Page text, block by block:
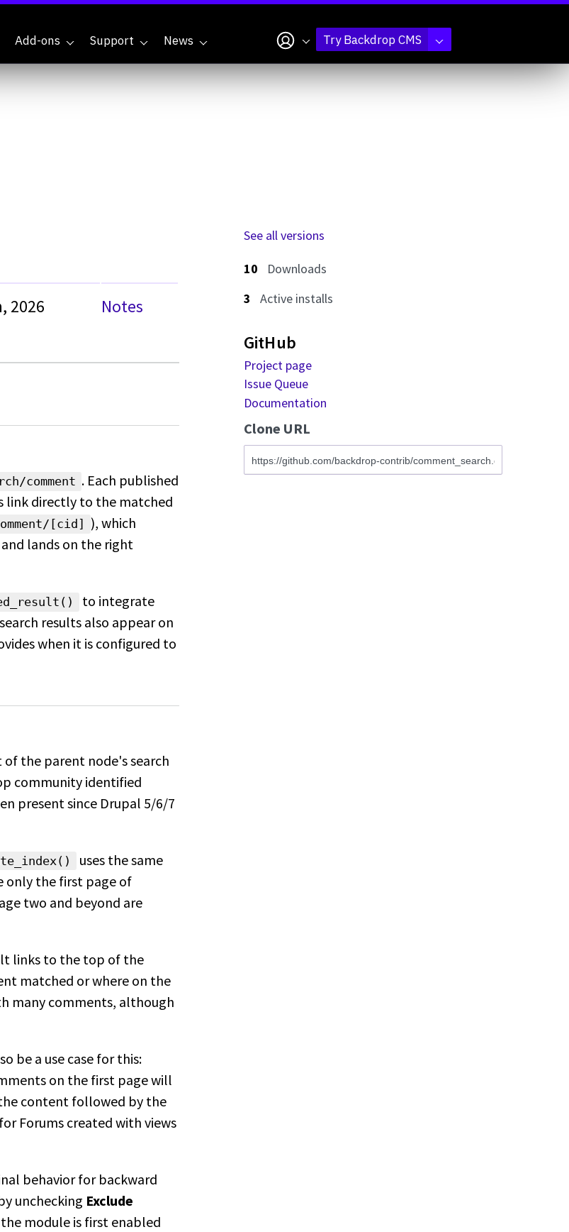
Add-ons Support News My accountTry Backdrop CMS
2026 Notes
comment . Each published
link directly to the matched
[cid]
), which
lands on the right
to integrate
results also appear on
when it is configured to
of the parent node'ssearch
community identified
presentsince Drupal 5/6/7
uses thesame
only the first page of
two and beyond are
links to the top of the
matched or where on the
many comments, although
be a use case for this:
on the first page will
content followed by the
Forums created with views
behavior for backward
unchecking Exclude
the module is firstenabled
See all versions
10
Downloads
3
Active installs
GitHub
Project page
Issue Queue
Documentation
Clone URL